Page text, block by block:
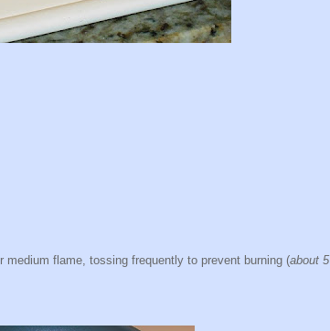
flame, tossing frequently to prevent burning (about 5